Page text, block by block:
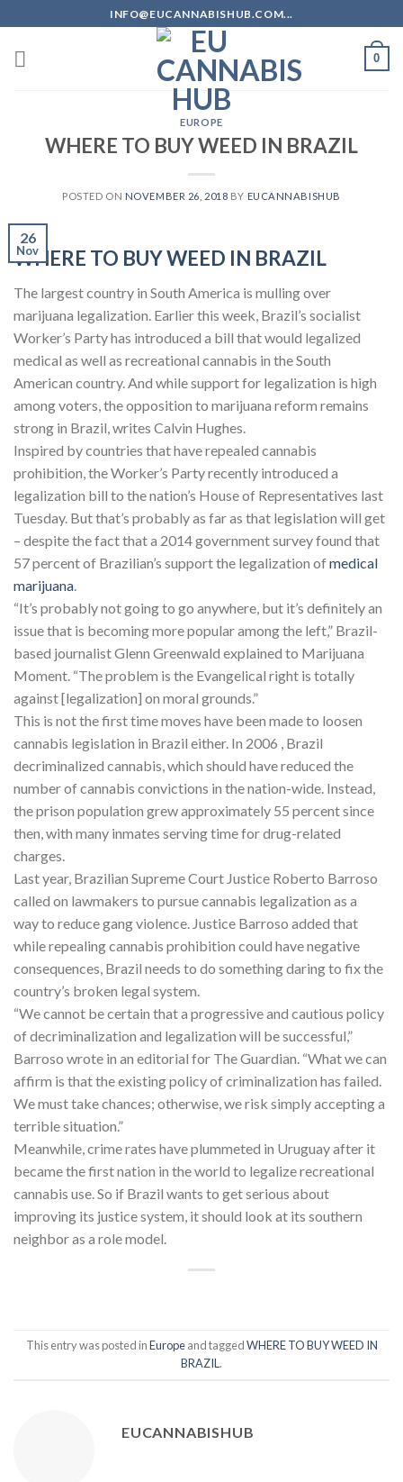
to
content
INFO@EUCANNABISHUB.COM...
0
EUROPE
WHERE TO BUY WEED IN BRAZIL
POSTED ON NOVEMBER 26, 2018 BY EUCANNABISHUB
26
Nov
WHERE TO BUY WEED IN BRAZIL
The largest country in South America is mulling over
marijuana legalization. Earlier this week, Brazil’s socialist
Worker’s Party has introduced a bill that would legalized
medical as well as recreational cannabis in the South
American country. And while support for legalization is high
among voters, the opposition to marijuana reform remains
strong in Brazil, writes Calvin Hughes.
Inspired by countries that have repealed cannabis
prohibition, the Worker’s Party recently introduced a
legalization bill to the nation’s House of Representatives last
Tuesday. But that’s probably as far as that legislation will get
– despite the fact that a 2014 government survey found that
57 percent of Brazilian’s support the legalization ofmedical
marijuana
“It’s probably not going to go anywhere, but it’s definitely an
issue that is becoming more popular among the left,” Brazil-
based journalist Glenn Greenwald explained to Marijuana
Moment. “The problem is the Evangelical right is totally
against [legalization] on moral grounds.”
This is not the first time moves have been made to loosen
cannabis legislation in Brazil either. In 2006 , Brazil
decriminalized cannabis, which should have reduced the
number of cannabis convictions in the nation-wide. Instead,
the prison population grew approximately 55 percent since
then, with many inmates serving time for drug-related
charges.
Last year, Brazilian Supreme Court Justice Roberto Barroso
called on lawmakers to pursue cannabis legalization as a
way to reduce gang violence. Justice Barroso added that
while repealing cannabis prohibition could have negative
consequences, Brazil needs to do something daring to fix the
country’s broken legal system.
“We cannot be certain that a progressive and cautious policy
of decriminalization and legalization will be successful,”
Barroso wrote in an editorial for The Guardian. “What we can
affirm is that the existing policy of criminalization has failed.
We must take chances; otherwise, we risk simply accepting a
terrible situation.”
Meanwhile, crime rates have plummeted in Uruguay after it
became the first nation in the world to legalize recreational
cannabis use. So if Brazil wants to get serious about
improving its justice system, it should look at its southern
neighbor as a role model.
This entry was posted inEuropeand taggedWHERE TO BUY WEED IN
BRAZIL .
EUCANNABISHUB